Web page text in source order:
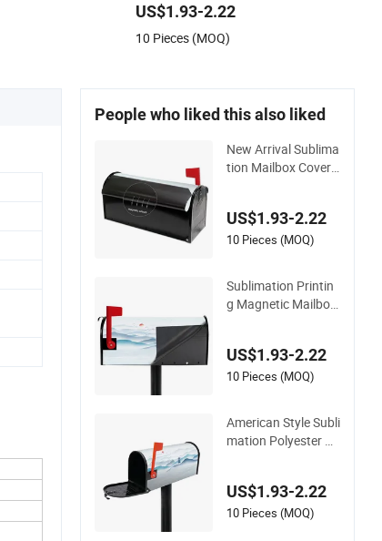
US$1.93-2.22
10 Pieces (MOQ)
People who liked this also liked
New Arrival Sublima
tion Mailbox Cover
mand Dropshipping
Household Item
US$1.93-2.22
10 Pieces (MOQ)
Sublimation Printin
g Magnetic Mailbox
US$1.93-2.22
10 Pieces (MOQ)
American Style Subli
mation Polyester M
rative
US$1.93-2.22
10 Pieces (MOQ)